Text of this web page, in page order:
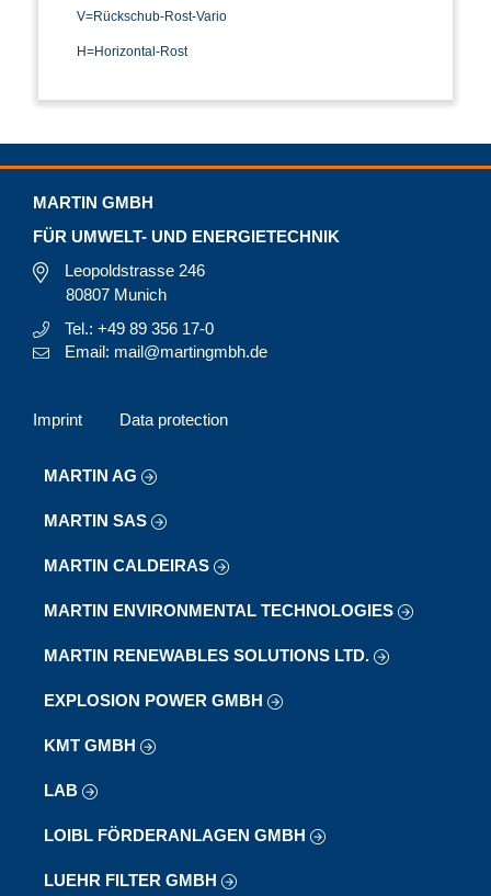
V=Rückschub-Rost-Vario
H=Horizontal-Rost
MARTIN GMBH
FÜR UMWELT- UND ENERGIETECHNIK
Leopoldstrasse 246
80807 Munich
Tel.: +49 89 356 17-0
Email: mail@martingmbh.de
Imprint Data protection
MARTIN AG
MARTIN SAS
MARTIN CALDEIRAS
MARTIN ENVIRONMENTAL TECHNOLOGIES
MARTIN RENEWABLES SOLUTIONS LTD.
EXPLOSION POWER GMBH
KMT GMBH
LAB
LOIBL FÖRDERANLAGEN GMBH
LUEHR FILTER GMBH